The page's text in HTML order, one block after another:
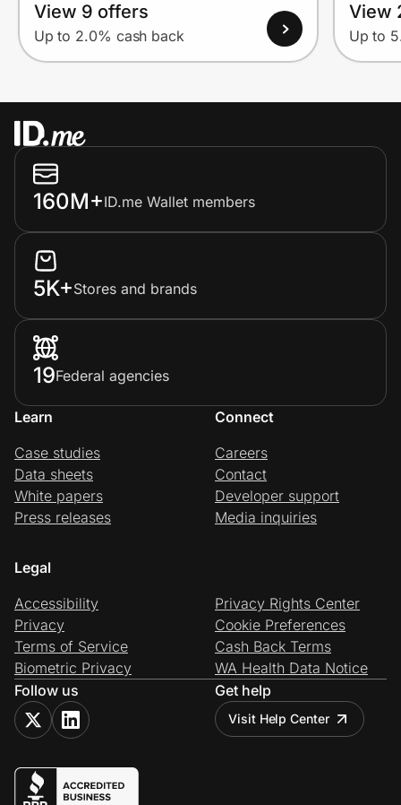
View 9 offers
Up to 2.0% cash back
View
Up to
160M+ID.me Wallet members
5K+Stores and brands
19Federal agencies
Learn
Case studies
Data sheets
White papers
Press releases
Connect
Careers
Contact
Developer support
Media inquiries
Legal
Accessibility
Privacy
Terms of Service
Biometric Privacy
Privacy Rights Center
Cookie Preferences
Cash Back Terms
WA Health Data Notice
Follow us
Get help
Visit Help Center